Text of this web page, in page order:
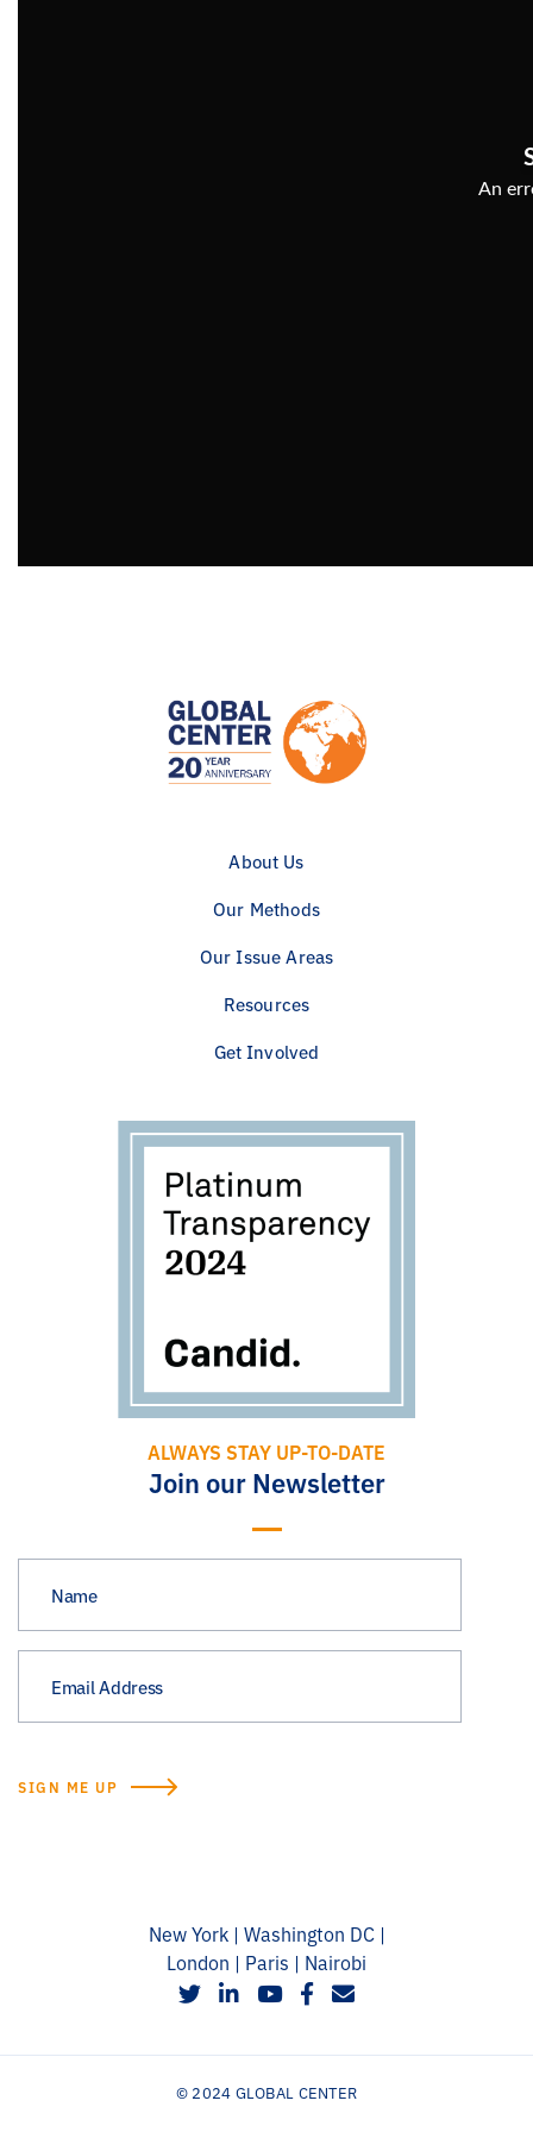
About Us
Our Methods
Our Issue Areas
Resources
Get Involved
ALWAYS STAY UP-TO-DATE
Join our Newsletter
New York | Washington DC |
London | Paris | Nairobi
socialsocialsocialsocialsocial
© 2024 GLOBAL CENTER